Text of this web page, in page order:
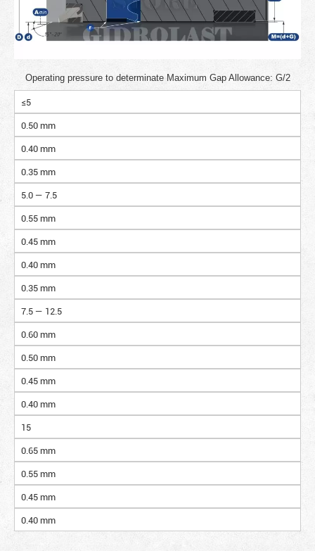
Operating pressure to determinate Maximum Gap Allowance: G/2
≤5
0.50 mm
0.40 mm
0.35 mm
5.0 — 7.5
0.55 mm
0.45 mm
0.40 mm
0.35 mm
7.5 — 12.5
0.60 mm
0.50 mm
0.45 mm
0.40 mm
15
0.65 mm
0.55 mm
0.45 mm
0.40 mm